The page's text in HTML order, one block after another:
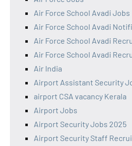
Air Force School Avadi Jobs
Air Force School Avadi
Air Force School Avadi
Air Force School Avadi
Air India
Airport Assistant Security
airport CSA vacancy Kerala
Airport Jobs
Airport Security Jobs 2025
Airport Security Staff